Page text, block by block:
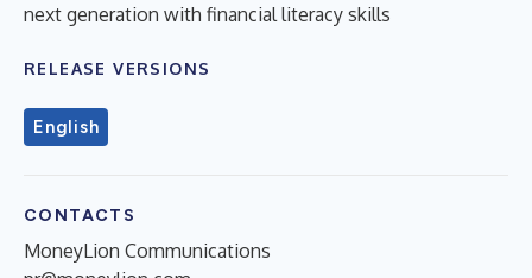
next generation with financial literacy skills
RELEASE VERSIONS
English
CONTACTS
MoneyLion Communications